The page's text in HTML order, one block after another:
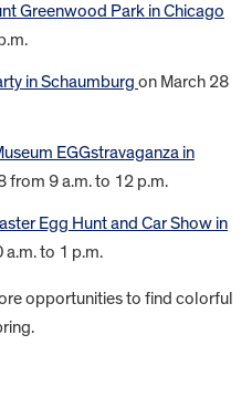
Greenwood Park in Chicago
in Schaumburg on March 28
EGGstravaganza in
from 9 a.m. to 12 p.m.
Egg Hunt and Car Show in
to 1 p.m.
opportunities to find colorful